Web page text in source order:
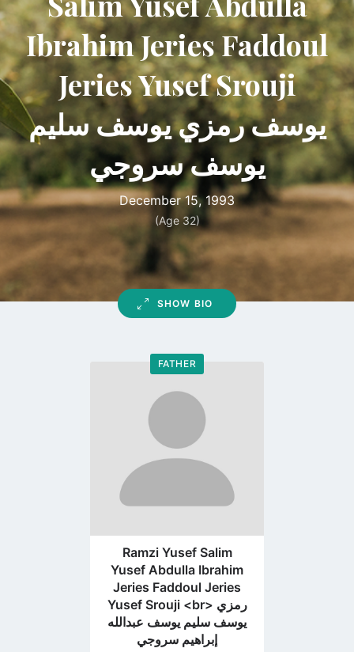
Ibrahim Jeries Faddoul
Jeries Yusef Srouji
يوسف رمزي يوسف سليم
يوسف سروجي
December 15, 1993
(Age 32)
SHOW BIO
FATHER
Go
profile
page
Ramzi Yusef Salim
Yusef Abdulla Ibrahim
Jeries Faddoul Jeries
Yusef Srouji <br> رمزي
يوسف سليم يوسف عبدالله
إبراهيم سروجي